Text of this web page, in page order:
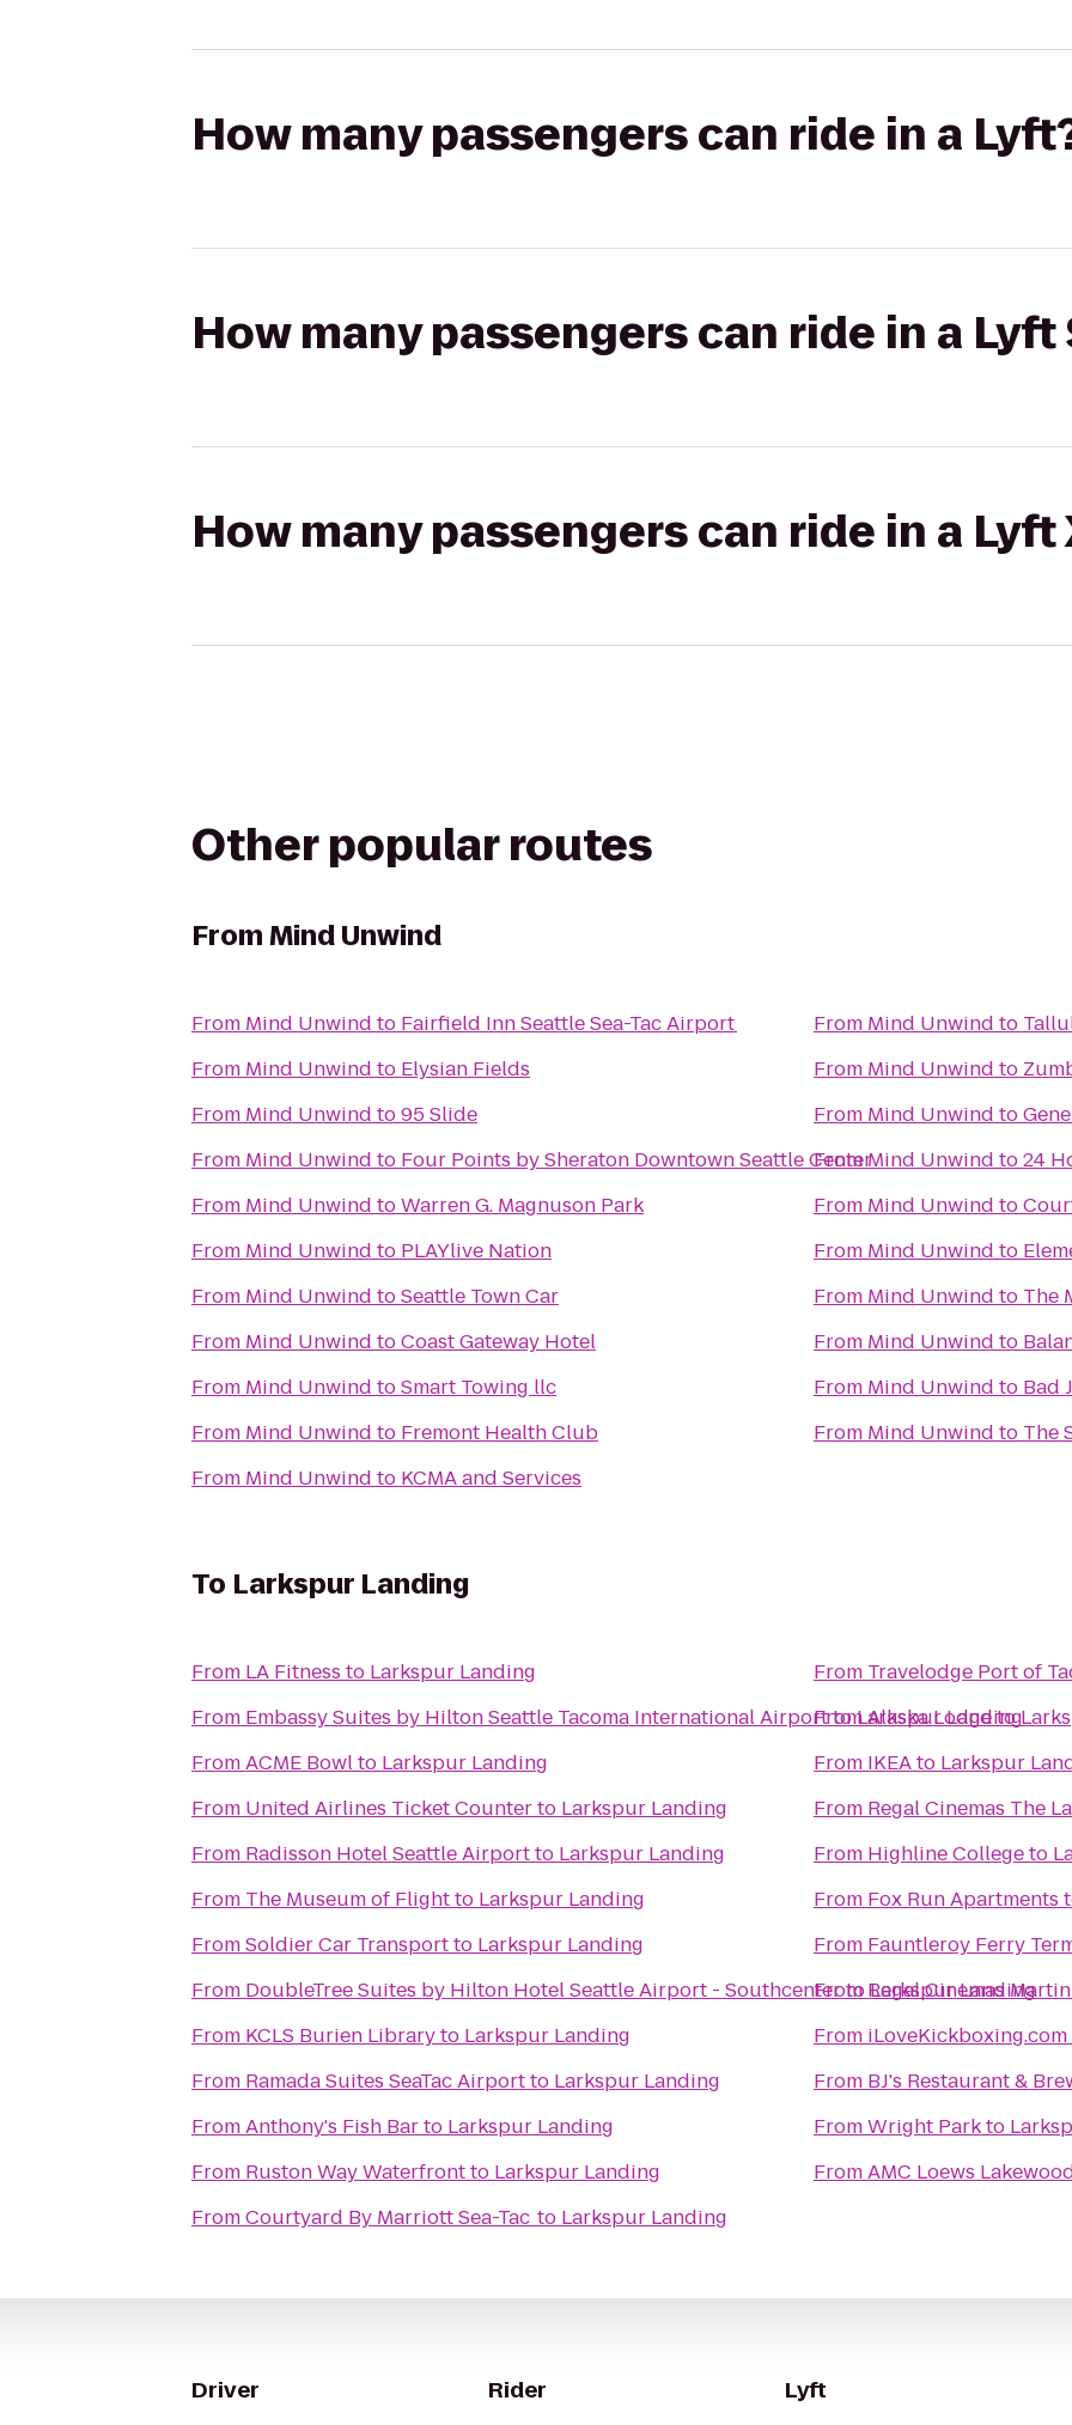
How many passengers can ride in a
How many passengers can ride in a Lyft
How many passengers can ride in a Lyft
Other popular routes
FromMind Unwind
From Mind Unwind to Fairfield Inn Seattle Sea-Tac Airport
From Mind Unwind to Elysian Fields
From Mind Unwind to95 Slide
From Mind Unwind to Four Points by Sheraton Downtown Seattle Center
From Mind Unwind toWarren G. Magnuson Park
From Mind Unwind to PLAYlive Nation
From Mind Unwind toSeattle Town Car
From Mind Unwind toCoast Gateway Hotel
From Mind Unwind toSmart Towing llc
From Mind Unwind to Fremont Health Club
From Mind Unwind to KCMA and Services
From Mind Unwind to
From Mind Unwind to
From Mind Unwind to
FromMind Unwind to24
From Mind Unwind to
From Mind Unwind to
From Mind Unwind to The
From Mind Unwind to
From Mind Unwind to Bad
From Mind Unwind to The
To Larkspur Landing
From LA Fitness to Larkspur Landing
From Embassy Suites by Hilton Seattle Tacoma International AirporttoLarkspur Landing
FromACME Bowlto Larkspur Landing
From United Airlines Ticket Counterto Larkspur Landing
From Radisson Hotel Seattle Airportto Larkspur Landing
From The Museum of Flightto Larkspur Landing
FromSoldier Car Transportto Larkspur Landing
From DoubleTree Suites by Hilton Hotel Seattle Airport - SouthcentertoLarkspur Landing
From KCLS Burien Libraryto Larkspur Landing
From Ramada Suites SeaTac Airportto Larkspur Landing
FromAnthony's Fish Barto Larkspur Landing
From Ruston Way Waterfrontto Larkspur Landing
FromCourtyard By Marriott Sea-Tac to Larkspur Landing
From Travelodge Port of
FromAlaska Lodgeto
From IKEAto Larkspur
From Regal Cinemas The
From Highline Collegeto
From Fox Run Apartments
From Fauntleroy Ferry
FromRegal Cinemas
From
From BJ's Restaurant &
FromWright Parkto
FromAMC Loews
Driver Rider Lyft